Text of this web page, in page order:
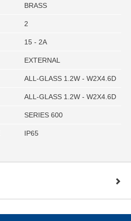
BRASS
2
15 - 2A
EXTERNAL
ALL-GLASS 1.2W - W2X4.6D
ALL-GLASS 1.2W - W2X4.6D
SERIES 600
IP65